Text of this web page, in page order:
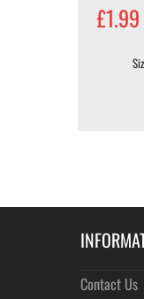
£1.99
Contact Us